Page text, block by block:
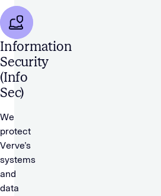
Information
Security
(Info
Sec)
We
protect
Verve’s
systems
and
data